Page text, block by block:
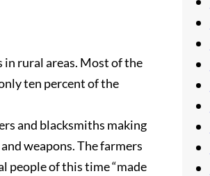
rural areas. Most of the
ten percent of the
and blacksmiths making
weapons. The farmers
people of this time “made